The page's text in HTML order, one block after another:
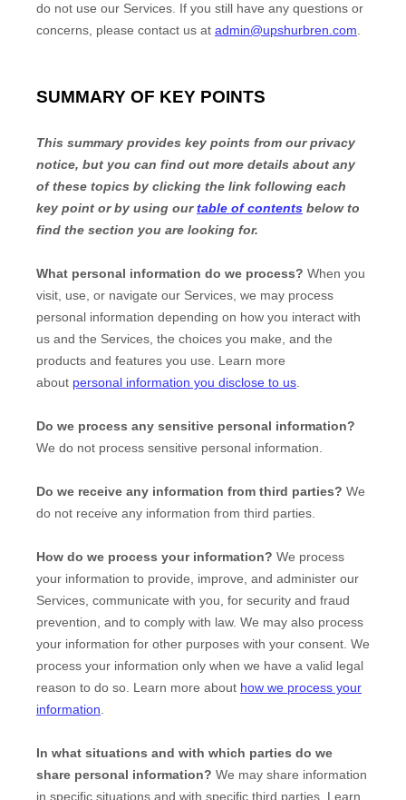
do not use our Services. If you still have any questions or
concerns, please contact us at admin@upshurbren.com
SUMMARY OF KEY POINTS
This summary provides key points from our privacy
notice, but you can find out more details about any
of these topics by clicking the link following each
key point or by using ourtable of contents below to
find the section you are looking for.
What personal information do we process? When you
visit, use, or navigate our Services, we may process
personal information depending on how you interact with
us and the Services, the choices you make, and the
products and features you use. Learn more
about personal information you disclose to us
Do we process any sensitive personal information?
We do not process sensitive personal information.
Do we receive any information from third parties? We
do not receive any information from third parties.
How do we process your information? We process
your information to provide, improve, and administer our
Services, communicate with you, for security and fraud
prevention, and to comply with law. We may also process
your information for other purposes with your consent. We
process your information only when we have a valid legal
reason to do so. Learn more about how we process your
information
In what situations and with which parties do we
share personal information? We may share information
in specific situations and with specific third parties. Learn